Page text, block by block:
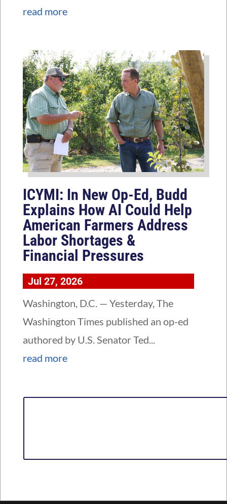
read more
ICYMI: In New Op-Ed, Budd
Explains How AI Could Help
American Farmers Address
Labor Shortages &
Financial Pressures
Jul 27, 2026
Washington, D.C. — Yesterday, The
Washington Times published an op-ed
authored by U.S. Senator Ted...
read more